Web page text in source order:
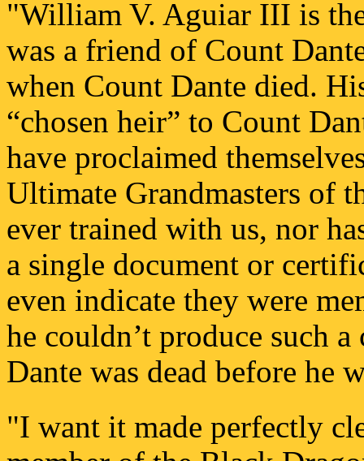
"William V. Aguiar III is
was a friend of Count
when Count Dante died.
“chosen heir” to Count
have proclaimed
Ultimate Grandmasters of
ever trained with us, nor
a single document or
even indicate they were
he couldn’t produce such
Dante was dead before he
"I want it made perfectly